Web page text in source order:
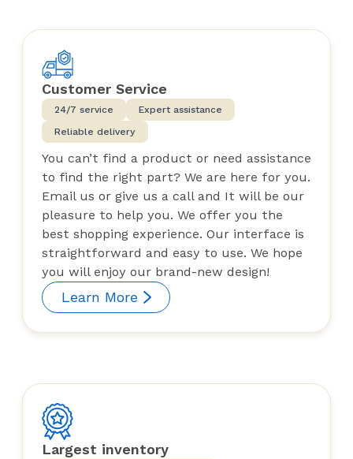
Customer Service
24/7 service
Expert assistance
Reliable delivery
You can’t find a product or need assistance
to find the right part? We are here for you.
Email us or give us a call and It will be our
pleasure to help you. We offer you the
best shopping experience. Our interface is
straightforward and easy to use. We hope
you will enjoy our brand-new design!
Learn More
Largest inventory